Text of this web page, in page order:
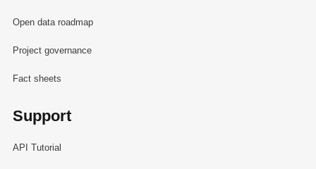
Open data roadmap
Project governance
Fact sheets
Support
API Tutorial